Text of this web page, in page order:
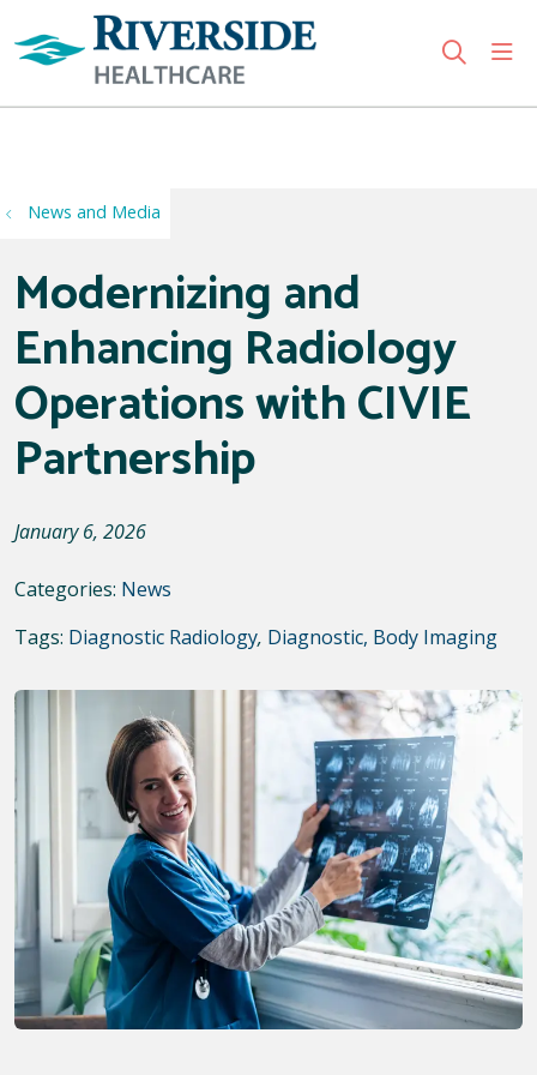
search
News and Media
Modernizing and
Enhancing Radiology
Operations with CIVIE
Partnership
January 6, 2026
Categories: News
Tags: Diagnostic Radiology, Diagnostic, Body Imaging